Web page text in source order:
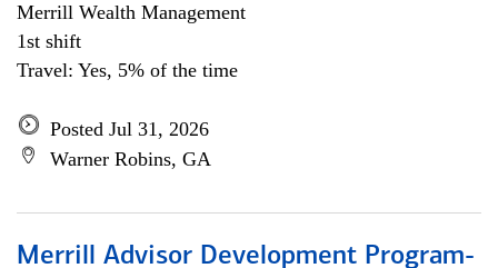
Merrill Wealth Management
1st shift
Travel: Yes, 5% of the time
Posted Jul 31, 2026
Warner Robins, GA
Merrill Advisor Development Program-